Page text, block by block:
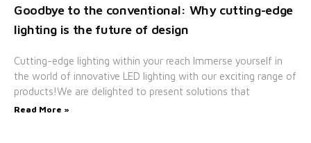
Goodbye to the conventional: Why cutting-edge
lighting is the future of design
Cutting-edge lighting within your reach Immerse yourself in
the world of innovative LED lighting with our exciting range of
products!We are delighted to present solutions that
Read More »